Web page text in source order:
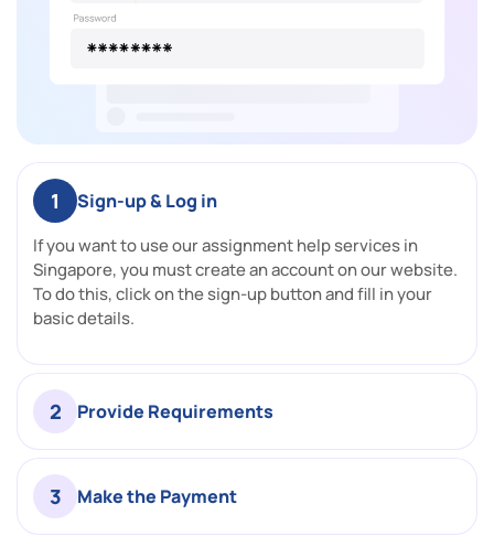
1 Sign-up & Log in
If you want to use our assignment help services in
Singapore, you must create an account on our website.
To do this, click on the sign-up button and fill in your
basic details.
2 Provide Requirements
3 Make the Payment